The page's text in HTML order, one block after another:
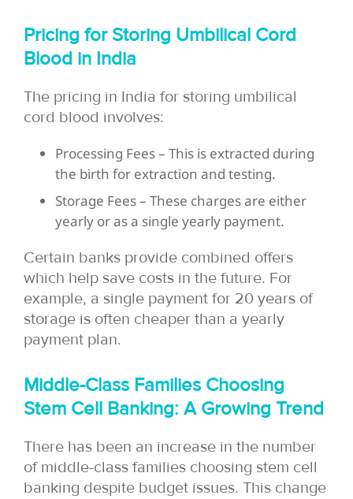
Pricing for Storing Umbilical Cord
Blood in India
The pricing in India for storing umbilical
cord blood involves:
Processing Fees – This is extracted during
the birth for extraction and testing.
Storage Fees – These charges are either
yearly or as a single yearly payment.
Certain banks provide combined offers
which help save costs in the future. For
example, a single payment for 20 years of
storage is often cheaper than a yearly
payment plan.
Middle-Class Families Choosing
Stem Cell Banking: A Growing Trend
There has been an increase in the number
of middle-class families choosing stem cell
banking despite budget issues. This change